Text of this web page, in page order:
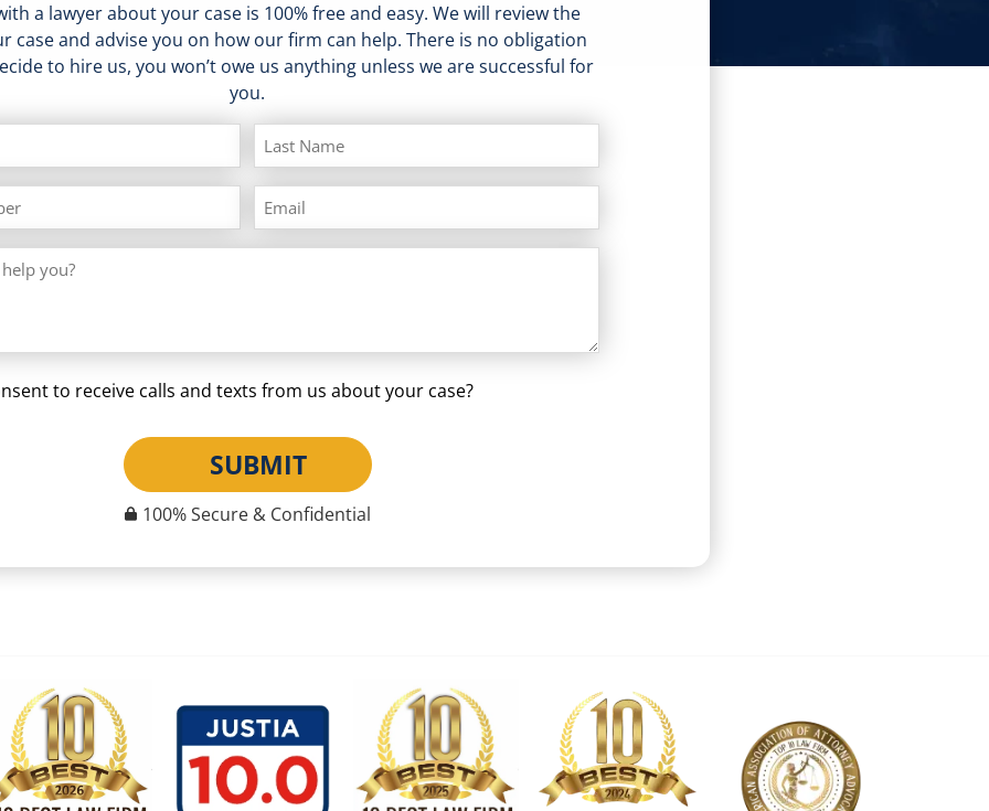
a lawyer about your case is 100% free and easy. We will review the
case and advise you on how our firm can help. There is no obligation
to hire us, you won’t owe us anything unless we are successful for
you.
to receive calls and texts from us about your case?
SUBMIT
100% Secure & Confidential